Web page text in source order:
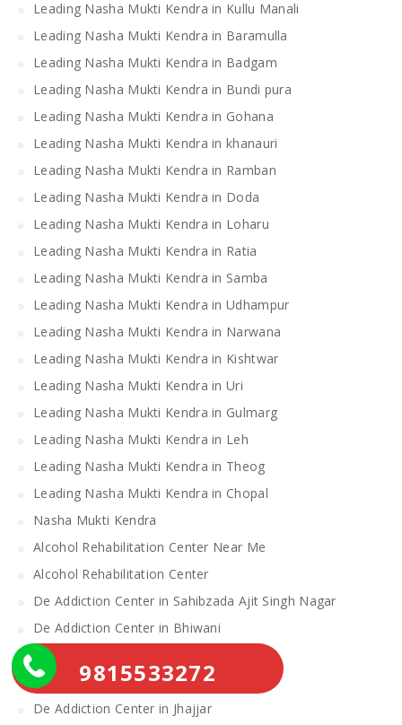
Leading Nasha Mukti Kendra in Kullu Manali
Leading Nasha Mukti Kendra in Baramulla
Leading Nasha Mukti Kendra in Badgam
Leading Nasha Mukti Kendra in Bundi pura
Leading Nasha Mukti Kendra in Gohana
Leading Nasha Mukti Kendra in khanauri
Leading Nasha Mukti Kendra in Ramban
Leading Nasha Mukti Kendra in Doda
Leading Nasha Mukti Kendra in Loharu
Leading Nasha Mukti Kendra in Ratia
Leading Nasha Mukti Kendra in Samba
Leading Nasha Mukti Kendra in Udhampur
Leading Nasha Mukti Kendra in Narwana
Leading Nasha Mukti Kendra in Kishtwar
Leading Nasha Mukti Kendra in Uri
Leading Nasha Mukti Kendra in Gulmarg
Leading Nasha Mukti Kendra in Leh
Leading Nasha Mukti Kendra in Theog
Leading Nasha Mukti Kendra in Chopal
Nasha Mukti Kendra
Alcohol Rehabilitation Center Near Me
Alcohol Rehabilitation Center
De Addiction Center in Sahibzada Ajit Singh Nagar
De Addiction Center in Bhiwani
De Addiction Center in Charkhi Dadri
De Addiction Center in Gurgaon
De Addiction Center in Jhajjar
9815533272